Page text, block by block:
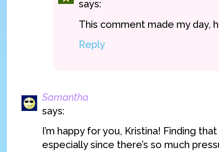
says:
This comment made my day,
Reply
Samantha
says:
I’m happy for you, Kristina! Finding
especially since there’s so much